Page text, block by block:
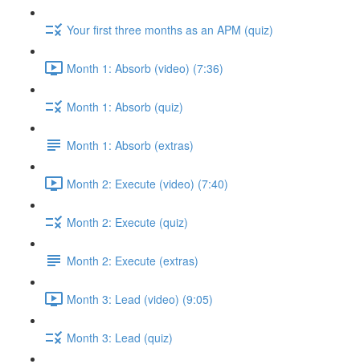
Your first three months as an APM (quiz)
Month 1: Absorb (video) (7:36)
Month 1: Absorb (quiz)
Month 1: Absorb (extras)
Month 2: Execute (video) (7:40)
Month 2: Execute (quiz)
Month 2: Execute (extras)
Month 3: Lead (video) (9:05)
Month 3: Lead (quiz)